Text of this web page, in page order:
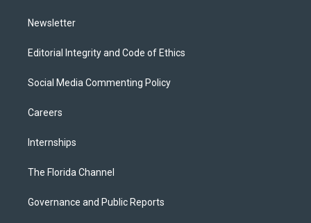
Newsletter
Editorial Integrity and Code of Ethics
Social Media Commenting Policy
Careers
Internships
The Florida Channel
Governance and Public Reports